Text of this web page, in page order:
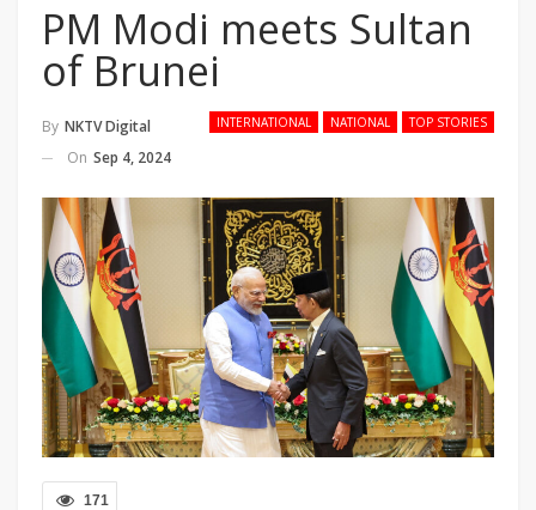
PM Modi meets Sultan
of Brunei
INTERNATIONAL NATIONAL TOP STORIES
By NKTV Digital
On Sep 4, 2024
171